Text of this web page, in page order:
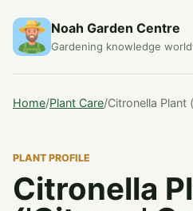
Noah Garden Centre
Gardening knowledge
Home/Plant Care/Citronella Plant
PLANT PROFILE
Citronella